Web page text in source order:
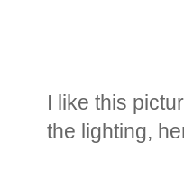
I like this
the lighting,